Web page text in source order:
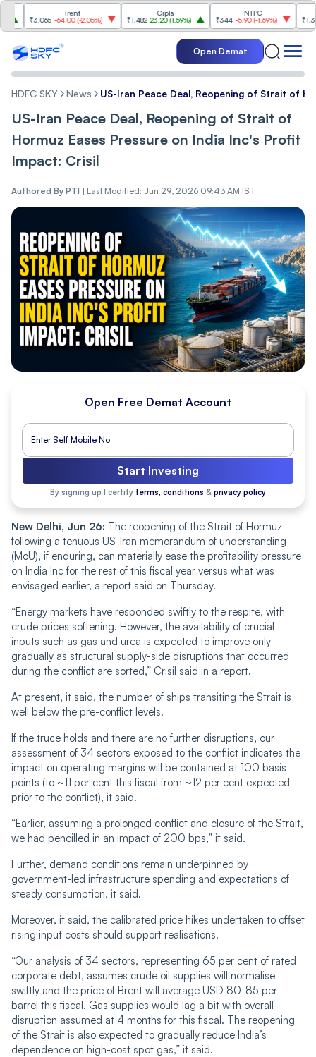
₹3,065 -64.00(-2.05%)
₹1,482 23.20 (1.59%)
₹344
-5.90(-1.69%)
₹1,300.20
Open Demat
HDFC SKY News US-Iran Peace Deal, Reopening of Strait of
US-Iran Peace Deal, Reopening of Strait of
Hormuz Eases Pressure on India Inc's Profit
Impact: Crisil
Authored By PTI | Last Modified: Jun 29, 2026 09:43 AM IST
Open Free Demat Account
Start Investing
By signing up I certify terms, conditions & privacy policy
New Delhi, Jun 26: The reopening of the Strait of Hormuz
following a tenuous US-Iran memorandum of understanding
(MoU), if enduring, can materially ease the profitability pressure
on India Inc for the rest of this fiscal year versus what was
envisaged earlier, a report said on Thursday.
“Energy markets have responded swiftly to the respite, with
crude prices softening. However, the availability of crucial
inputs such as gas and urea is expected to improve only
gradually as structural supply-side disruptions that occurred
during the conflict are sorted,” Crisil said in a report.
At present, it said, the number of ships transiting the Strait is
well below the pre-conflict levels.
If the truce holds and there are no further disruptions, our
assessment of 34 sectors exposed to the conflict indicates the
impact on operating margins will be contained at 100 basis
points (to ~11 per cent this fiscal from ~12 per cent expected
prior to the conflict), it said.
“Earlier, assuming a prolonged conflict and closure of the Strait,
we had pencilled in an impact of 200 bps,” it said.
Further, demand conditions remain underpinned by
government-led infrastructure spending and expectations of
steady consumption, it said.
Moreover, it said, the calibrated price hikes undertaken to offset
rising input costs should support realisations.
“Our analysis of 34 sectors, representing 65 per cent of rated
corporate debt, assumes crude oil supplies will normalise
swiftly and the price of Brent will average USD 80-85 per
barrel this fiscal. Gas supplies would lag a bit with overall
disruption assumed at 4 months for this fiscal. The reopening
of the Strait is also expected to gradually reduce India’s
dependence on high-cost spot gas,” it said.